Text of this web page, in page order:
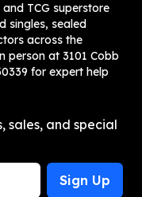
TCG superstore
singles, sealed
across the
person at 3101 Cobb
for expert help
sales, and special
Sign Up